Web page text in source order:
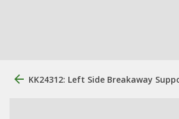
KK24312: Left Side Breakaway